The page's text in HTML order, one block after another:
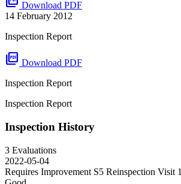
Download PDF
14 February 2012
Inspection Report
picture_as_pdf Download PDF
Inspection Report
Inspection Report
Inspection History
3 Evaluations
2022-05-04
Requires Improvement S5 Reinspection Visit 1